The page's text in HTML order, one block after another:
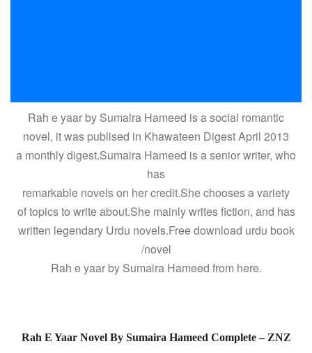
Rah e yaar by Sumaira Hameed is a social romantic
novel, it was publised in Khawateen Digest April 2013
a monthly digest.Sumaira Hameed is a senior writer, who
has
remarkable novels on her credit.She chooses a variety
of topics to write about.She mainly writes fiction, and has
written legendary Urdu novels.Free download urdu book
/novel
Rah e yaar by Sumaira Hameed from here.
Rah E Yaar Novel By Sumaira Hameed Complete – ZNZ